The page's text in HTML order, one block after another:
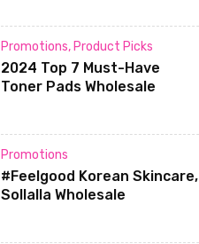
Promotions, Product Picks
2024 Top 7 Must-Have
Toner Pads Wholesale
Promotions
#Feelgood Korean Skincare,
Sollalla Wholesale